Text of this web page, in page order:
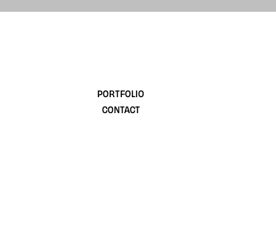
PORTFOLIO
CONTACT